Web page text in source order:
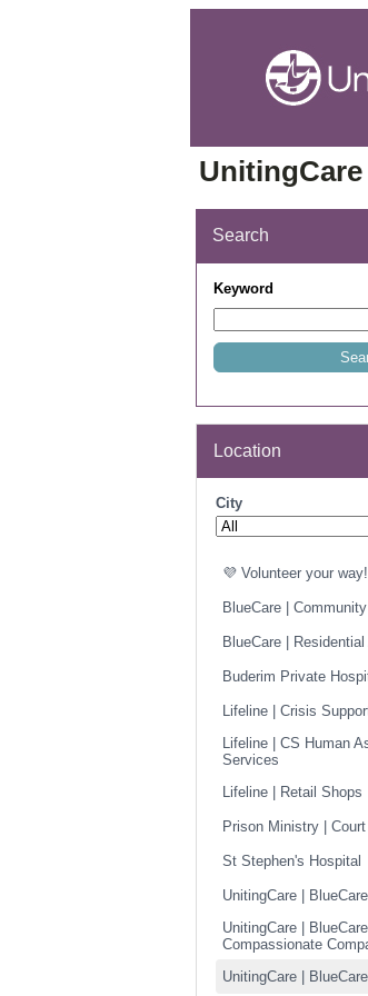
Search
Keyword
Location
City
💜 Volunteer your way!
BlueCare | Community
BlueCare |
Buderim Private
Lifeline | Crisis
Lifeline | CS Human
Services
Lifeline | Retail Shops
Prison Ministry |
St Stephen's Hospital
UnitingCare |
UnitingCare |
Compassionate
UnitingCare |